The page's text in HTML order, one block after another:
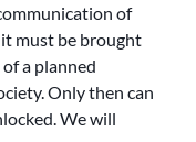
of
it must be brought
a planned
Only then can
We will